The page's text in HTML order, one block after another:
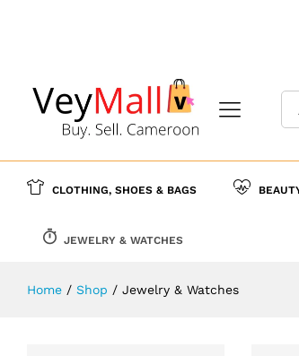
CLOTHING, SHOES & BAGS
JEWELRY & WATCHES
Home / Shop / Jewelry & Watches